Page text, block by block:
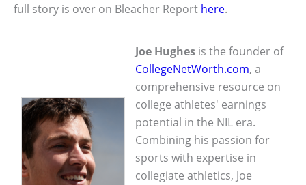
full story is over on Bleacher Report here.
Joe Hughes is the founder of
CollegeNetWorth.com, a
comprehensive resource on
college athletes' earnings
potential in the NIL era.
Combining his passion for
sports with expertise in
collegiate athletics, Joe